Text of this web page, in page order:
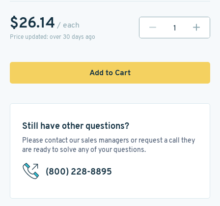
$26.14 / each
Price updated: over 30 days ago
Add to Cart
Still have other questions?
Please contact our sales managers or request a call they
are ready to solve any of your questions.
(800) 228-8895